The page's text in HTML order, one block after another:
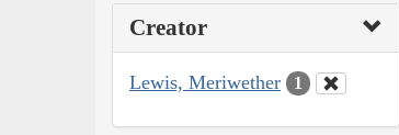
Creator
Lewis, Meriwether 1